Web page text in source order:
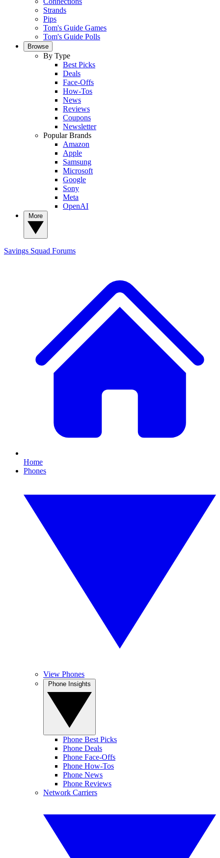
Strands
Pips
Tom's Guide Games
Tom's Guide Polls
Browse
By Type
Best Picks
Deals
Face-Offs
How-Tos
News
Reviews
Coupons
Newsletter
Popular Brands
Amazon
Apple
Samsung
Microsoft
Google
Sony
Meta
OpenAI
Savings Squad Forums
Home
Phones
View Phones
Phone Best Picks
Phone Deals
Phone Face-Offs
Phone How-Tos
Phone News
Phone Reviews
Network Carriers